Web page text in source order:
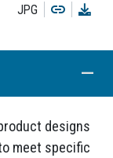
JPG Copy
designs
meet specific